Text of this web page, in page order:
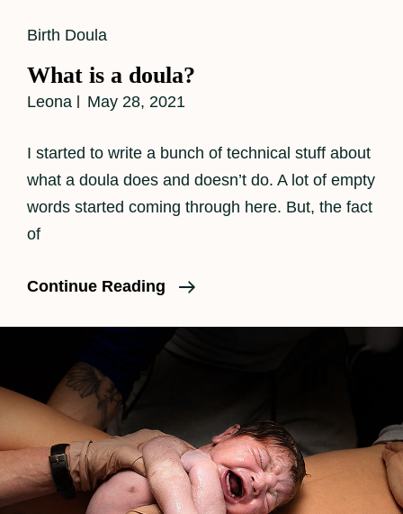
Cat
Birth Doula
What is a doula?
Leona May 28, 2021
I started to write a bunch of technical stuff about
what a doula does and doesn’t do. A lot of empty
words started coming through here. But, the fact
of
Continue Reading
What